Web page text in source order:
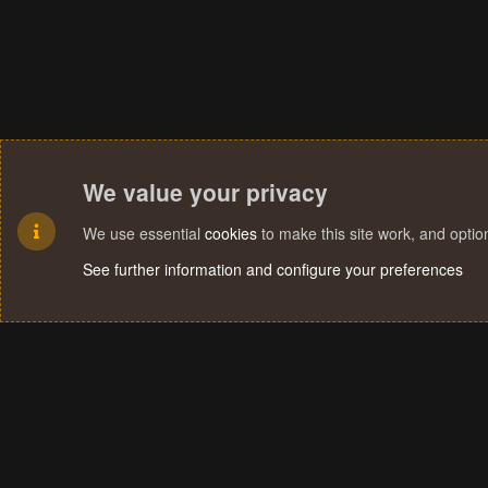
We value your privacy
We use essential cookies to make this site work, and
See further information and configure your preferences